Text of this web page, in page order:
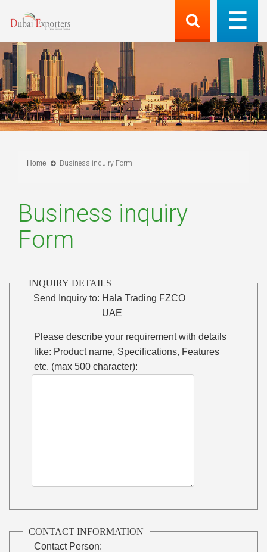
Home Business inquiry Form
Business inquiry
Form
INQUIRY DETAILS
Send Inquiry to: Hala Trading FZCO
UAE
Please describe your requirement with details
like: Product name, Specifications, Features
etc. (max 500 character):
CONTACT INFORMATION
Contact Person: